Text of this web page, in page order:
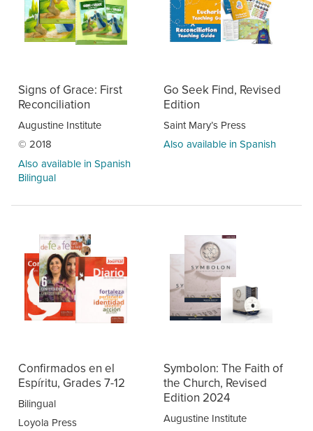
Signs of Grace: First
Reconciliation
Augustine Institute
© 2018
Also available in Spanish
Bilingual
Go Seek Find, Revised
Edition
Saint Mary’s Press
Also available in Spanish
Confirmados en el
Espíritu, Grades 7-12
Bilingual
Loyola Press
Symbolon: The Faith of
the Church, Revised
Edition 2024
Augustine Institute